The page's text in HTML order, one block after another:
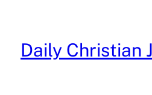
content
Daily Christian